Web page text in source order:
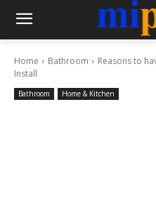
Home Bathroom
Reasons to
Install
Bathroom Home & Kitchen